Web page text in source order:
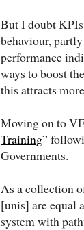
But I doubt
behaviour,
performance
ways to boost
this attracts
Moving on to
Training”
Governments.
As a collection
[unis] are equal
system with